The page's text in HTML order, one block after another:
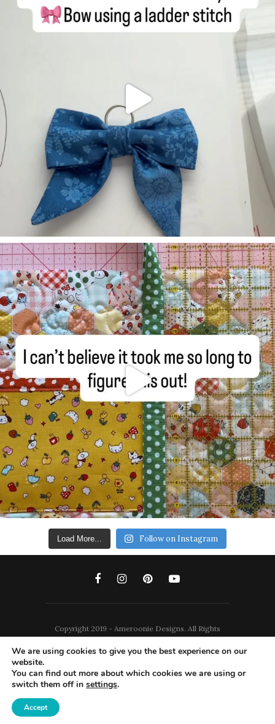
Load More... Follow on Instagram
Copyright 2019 - Ameroonie Designs. All Rights
We are using cookies to give you the best experience on our
website.
You can find out more about which cookies we are using or
switch them off in settings.
Accept